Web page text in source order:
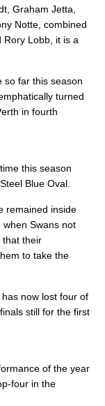
Graham Jetta,
Notte, combined
Rory Lobb, it is a
so far this season
turned
in fourth
this season
Blue Oval.
remained inside
Swans not
that their
to take the
now lost four of
still for the first
of the year
four in the